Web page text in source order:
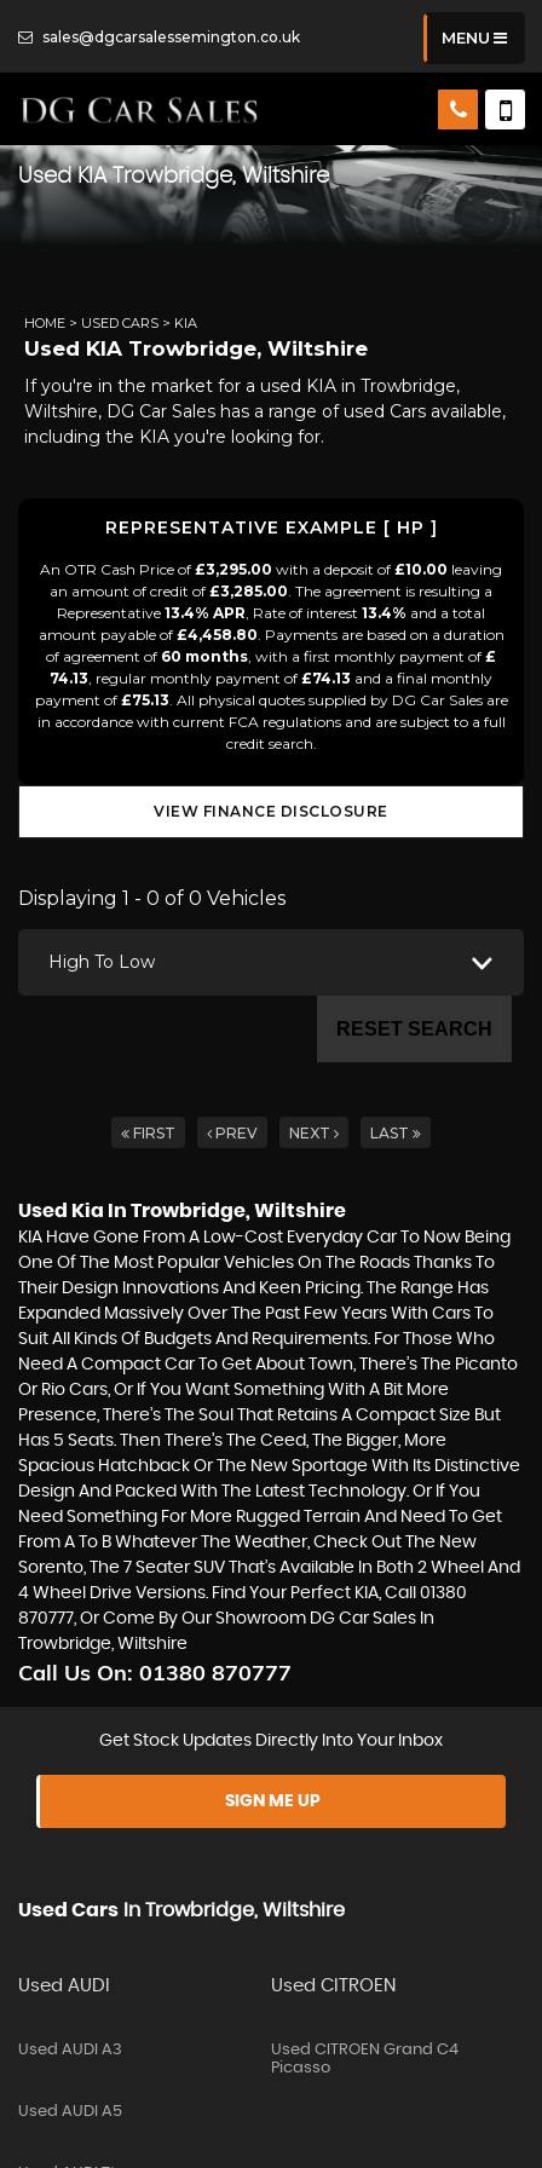
sales@dgcarsalessemington.co.uk MENU
UsedKIATrowbridge, Wiltshire
HOME > USED CARS > KIA
Used KIA Trowbridge, Wiltshire
If you're in the market for a used KIA in Trowbridge,
Wiltshire, DG Car Sales has a range of used Cars available,
including the KIA you're looking for.
REPRESENTATIVE EXAMPLE [ HP ]
An OTR Cash Price of £3,295.00 with a deposit of £10.00 leaving
an amount of credit of £3,285.00. The agreement is resulting a
Representative 13.4% APR, Rate of interest 13.4% and a total
amount payable of £4,458.80. Payments are based on a duration
of agreement of 60 months, with a first monthly payment of £
74.13, regular monthly payment of £74.13 and a final monthly
payment of £75.13. All physical quotes supplied by DG Car Sales are
in accordance with current FCA regulations and are subject to a full
credit search.
VIEW FINANCE DISCLOSURE
Displaying 1 - 0 of 0 Vehicles
High To Low
RESET SEARCH
FIRST PREV NEXT LAST
Used Kia In Trowbridge, Wiltshire
KIA Have Gone From A Low-Cost Everyday Car To Now Being
One Of The Most Popular Vehicles On The Roads Thanks To
Their Design Innovations And Keen Pricing. The Range Has
Expanded Massively Over The Past Few Years With Cars To
Suit All Kinds Of Budgets And Requirements. For Those Who
Need A Compact Car To Get About Town, There’s The Picanto
Or Rio Cars, Or If You Want Something With A Bit More
Presence, There’s The Soul That Retains A Compact Size But
Has 5 Seats. Then There’s The Ceed, The Bigger, More
Spacious Hatchback Or The New Sportage With Its Distinctive
Design And Packed With The Latest Technology. Or If You
Need Something For More Rugged Terrain And Need To Get
From A To B Whatever The Weather, Check Out The New
Sorento, The 7 Seater SUV That’s Available In Both 2 Wheel And
4 Wheel Drive Versions. Find Your Perfect KIA, Call 01380
870777, Or Come By Our Showroom DG Car Sales In
Trowbridge, Wiltshire
Call Us On: 01380 870777
Get Stock Updates Directly Into Your Inbox
SIGN ME UP
Used Cars In Trowbridge, Wiltshire
Used AUDI
Used AUDI A3
Used AUDI A5
Used CITROEN
Used CITROEN Grand C4
Picasso